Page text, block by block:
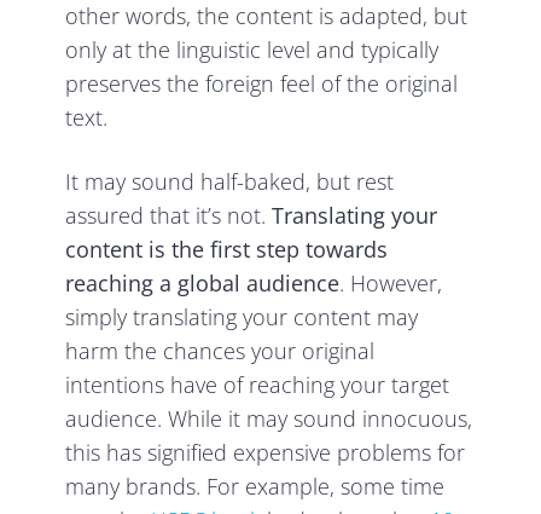
other words, the content is adapted, but
only at the linguistic level and typically
preserves the foreign feel of the original
text.
It may sound half-baked, but rest
assured that it’s not.Translating your
content is the first step towards
reaching a global audience. However,
simply translating your content may
harm the chances your original
intentions have of reaching your target
audience. While it may sound innocuous,
this has signified expensive problems for
many brands. For example, some time